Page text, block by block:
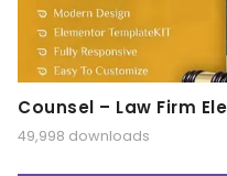
Counsel – Law Firm
49,998 downloads